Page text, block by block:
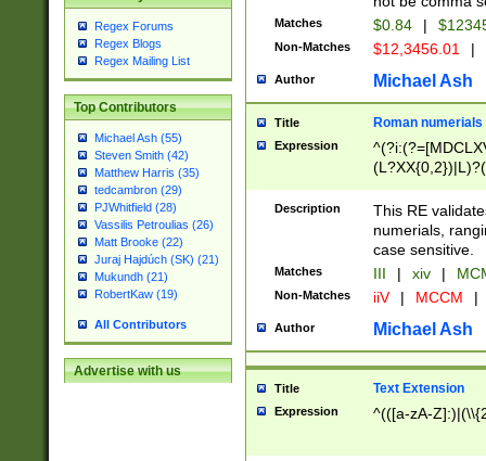
Regex Forums
Regex Blogs
Regex Mailing List
Top Contributors
Michael Ash (55)
Steven Smith (42)
Matthew Harris (35)
tedcambron (29)
PJWhitfield (28)
Vassilis Petroulias (26)
Matt Brooke (22)
Juraj Hajdúch (SK) (21)
Mukundh (21)
RobertKaw (19)
All Contributors
Advertise with us
Matches $0.84 |
Non-Matches $12,3456.01 |
Author Michael Ash
Title Roman numerials
Expression
Description
This RE
numerials,
case sensitive.
Matches III | xiv |
Non-Matches iiV | MCCM |
Author Michael Ash
Title Text Extension
Expression ^(([a-zA-